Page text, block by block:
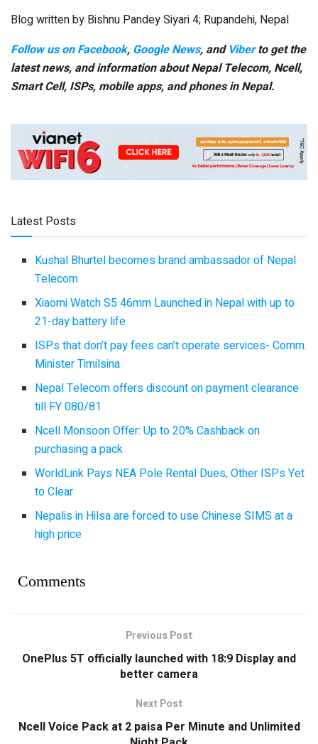
Blog written by Bishnu Pandey Siyari 4; Rupandehi, Nepal
Follow us on Facebook, Google News, and Viberto get the
latest news, and information about Nepal Telecom, Ncell,
Smart Cell, ISPs, mobile apps, and phones in Nepal.
Latest Posts
Kushal Bhurtel becomes brand ambassador of Nepal
Telecom
Xiaomi Watch S5 46mm Launched in Nepal with up to
21-day battery life
ISPs that don’t pay fees can’t operate services- Comm.
Minister Timilsina
Nepal Telecom offers discount on payment clearance
till FY 080/81
Ncell Monsoon Offer: Up to 20% Cashback on
purchasing a pack
WorldLink Pays NEA Pole Rental Dues, Other ISPs Yet
to Clear
Nepalis in Hilsa are forced to use Chinese SIMS at a
high price
Comments
Previous Post
OnePlus 5T officially launched with 18:9 Display and
better camera
Next Post
Ncell Voice Pack at 2 paisa Per Minute and Unlimited